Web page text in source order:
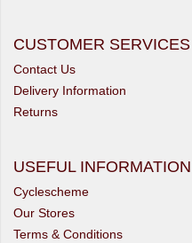
CUSTOMER SERVICES
Contact Us
Delivery Information
Returns
USEFUL INFORMATION
Cyclescheme
Our Stores
Terms & Conditions